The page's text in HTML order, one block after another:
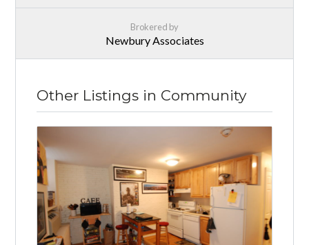
Brokered by
Newbury Associates
Other Listings in Community